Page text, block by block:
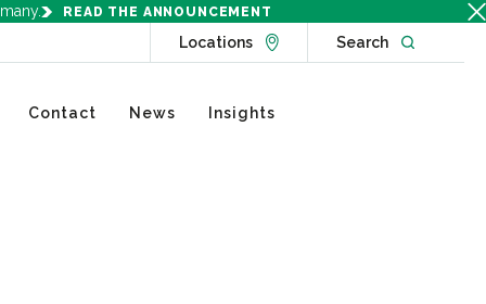
READ THE ANNOUNCEMENT
LocationsGo to Locations page
SearchOpen
Contact News Insights